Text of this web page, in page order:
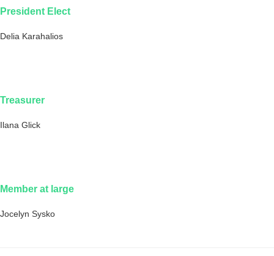
President Elect
Delia Karahalios
Treasurer
Ilana Glick
Member at large
Jocelyn Sysko